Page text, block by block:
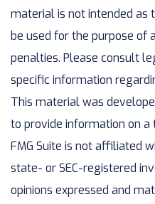
material is not intended as
be used for the purpose of
penalties. Please consult
specific information
This material was
to provide information on
FMG Suite is not affiliated
state- or SEC-registered
opinions expressed and